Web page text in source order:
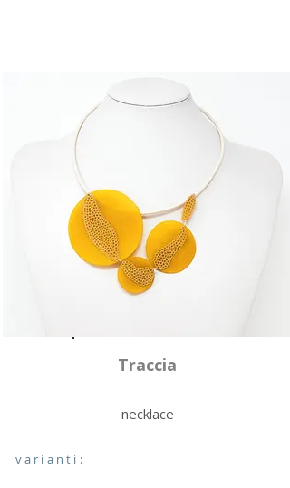
Traccia
necklace
varianti: